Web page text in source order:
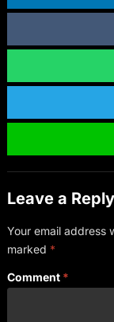
Leave a Reply
Your email address
marked *
Comment *